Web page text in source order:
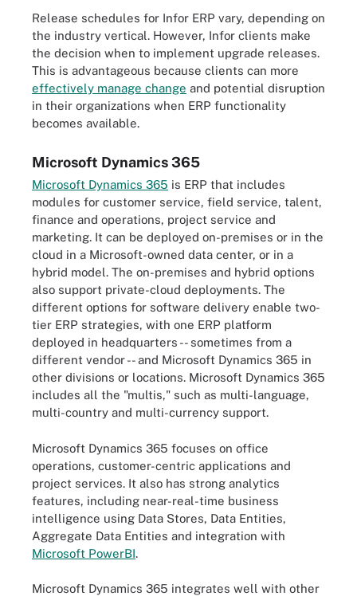
Release schedules for Infor ERP vary, depending on
the industry vertical. However, Infor clients make
the decision when to implement upgrade releases.
This is advantageous because clients can more
effectively manage change and potential disruption
in their organizations when ERP functionality
becomes available.
Microsoft Dynamics 365
Microsoft Dynamics 365 is ERP that includes
modules for customer service, field service, talent,
finance and operations, project service and
marketing. It can be deployed on-premises or in the
cloud in a Microsoft-owned data center, or in a
hybrid model. The on-premises and hybrid options
also support private-cloud deployments. The
different options for software delivery enable two-
tier ERP strategies, with one ERP platform
deployed in headquarters -- sometimes from a
different vendor -- and Microsoft Dynamics 365 in
other divisions or locations. Microsoft Dynamics 365
includes all the "multis," such as multi-language,
multi-country and multi-currency support.
Microsoft Dynamics 365 focuses on office
operations, customer-centric applications and
project services. It also has strong analytics
features, including near-real-time business
intelligence using Data Stores, Data Entities,
Aggregate Data Entities and integration with
Microsoft PowerBI.
Microsoft Dynamics 365 integrates well with other